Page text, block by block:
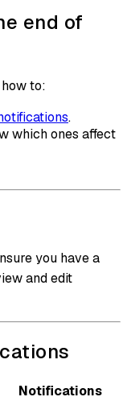
end of
to:
.
which ones affect
you have a
and edit
Notifications